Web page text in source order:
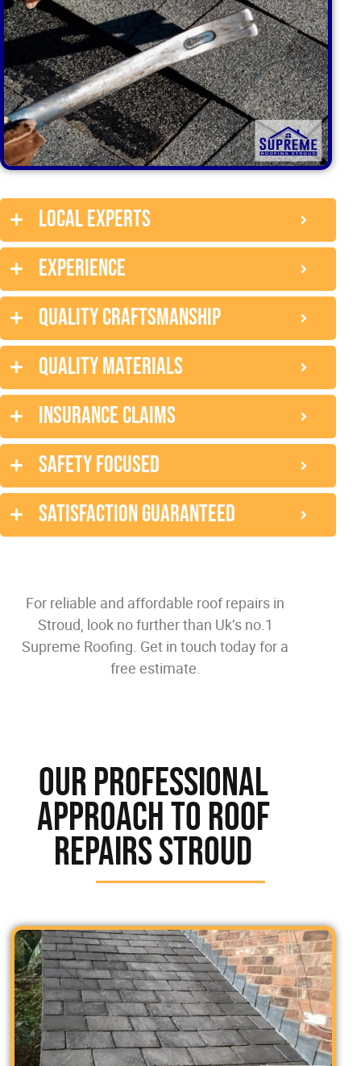
Local experts
Experience
Quality craftsmanship
Quality Materials
Insurance claims
Safety focused
Satisfaction guaranteed
For reliable and affordable roof repairs in
Stroud, look no further than Uk’s no.1
Supreme Roofing. Get in touch today for a
free estimate.
Our Professional
Approach To Roof
Repairs Stroud